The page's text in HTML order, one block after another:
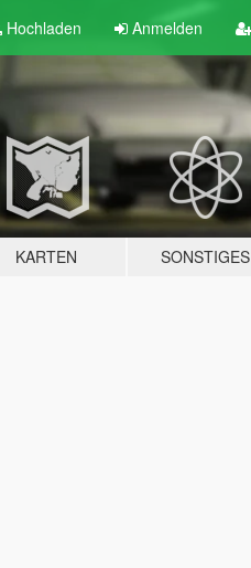
Hochladen Anmelden
KARTEN SONSTIGES